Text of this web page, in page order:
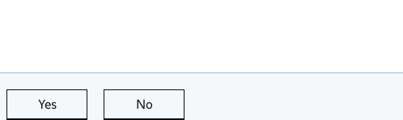
Yes this page is useful
No